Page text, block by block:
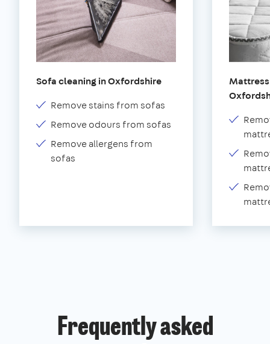
Sofa cleaning in Oxfordshire
Remove stains from sofas
Remove odours from sofas
Remove allergens from
sofas
Frequently asked